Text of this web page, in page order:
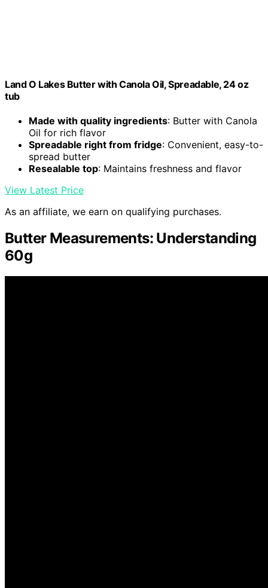
Land O Lakes Butter with Canola Oil, Spreadable, 24 oz
tub
Made with quality ingredients: Butter with Canola
Oil for rich flavor
Spreadable right from fridge: Convenient, easy-to-
spread butter
Resealable top: Maintains freshness and flavor
View Latest Price
As an affiliate, we earn on qualifying purchases.
Butter Measurements: Understanding
60g